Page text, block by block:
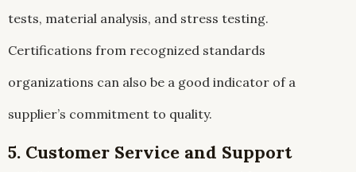
tests, material analysis, and stress testing.
Certifications from recognized standards
organizations can also be a good indicator of a
supplier’s commitment to quality.
5. Customer Service and Support